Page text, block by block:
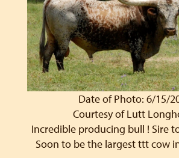
Date of Photo: 6/15/
Courtesy of Lutt
Incredible producing bull ! Sire
Soon to be the largest ttt cow